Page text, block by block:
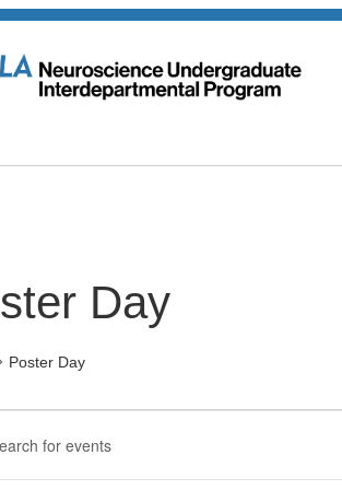
Day
Poster Day